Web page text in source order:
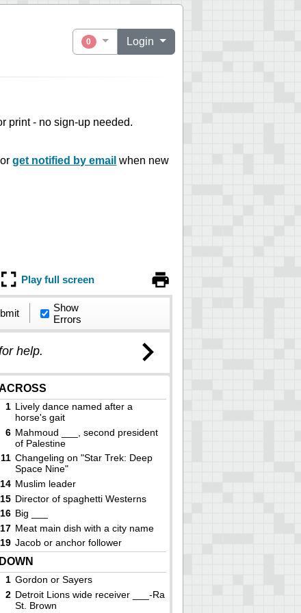
0 Login
print - no sign-up needed.
orget notified by email when new
Play full screen
Show
Errors
help.
1 Lively dance named after a
horse's gait
6 Mahmoud ___, second president
of Palestine
11 Changeling on "Star Trek: Deep
Space Nine"
14 Muslim leader
15 Director of spaghetti Westerns
16 Big ___
17 Meat main dish with a city name
19 Jacob or anchor follower
20 Giant humanoid in J. R. R.
Tolkien's fantasy world
21 One may be in a bonnet
22 Facility working with ore
DOWN
1 Gordon or Sayers
2 Detroit Lions wide receiver ___-Ra
St. Brown